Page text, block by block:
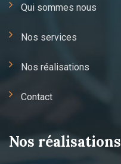
Qui sommes nous
Nos services
Nos réalisations
Contact
Nos réalisations